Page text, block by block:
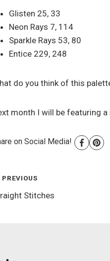
Glisten 25, 33
Neon Rays 7, 114
Sparkle Rays 53, 80
Entice 229, 248
do you think of this
month I will be featuring
on Social Media!
PREVIOUS
Stitches